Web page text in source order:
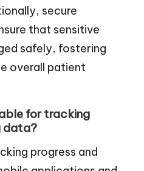
secure
that sensitive
safely, fostering
overall patient
for tracking
data?
progress and